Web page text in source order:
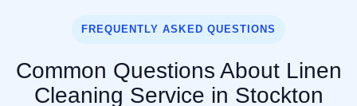
FREQUENTLY ASKED QUESTIONS
Common Questions About Linen
Cleaning Service in Stockton